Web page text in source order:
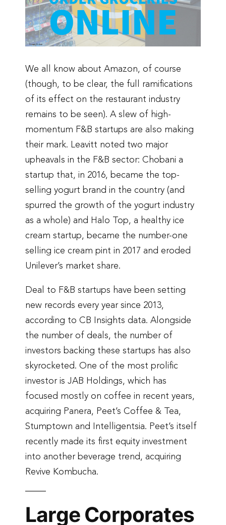
We all know about Amazon, of course
(though, to be clear, the full ramifications
of its effect on the restaurant industry
remains to be seen). A slew of high-
momentum F&B startups are also making
their mark. Leavitt noted two major
upheavals in the F&B sector: Chobani a
startup that, in 2016, became the top-
selling yogurt brand in the country (and
spurred the growth of the yogurt industry
as a whole) and Halo Top, a healthy ice
cream startup, became the number-one
selling ice cream pint in 2017 and eroded
Unilever’s market share.
Deal to F&B startups have been setting
new records every year since 2013,
according to CB Insights data. Alongside
the number of deals, the number of
investors backing these startups has also
skyrocketed. One of the most prolific
investor is JAB Holdings, which has
focused mostly on coffee in recent years,
acquiring Panera, Peet’s Coffee & Tea,
Stumptown and Intelligentsia. Peet’s itself
recently made its first equity investment
into another beverage trend, acquiring
Revive Kombucha.
Large Corporates